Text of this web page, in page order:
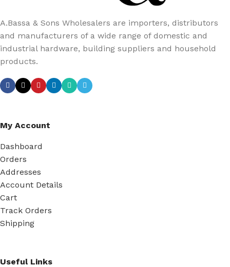
A.Bassa & Sons Wholesalers are importers, distributors
and manufacturers of a wide range of domestic and
industrial hardware, building suppliers and household
products.
My Account
Dashboard
Orders
Addresses
Account Details
Cart
Track Orders
Shipping
Useful Links